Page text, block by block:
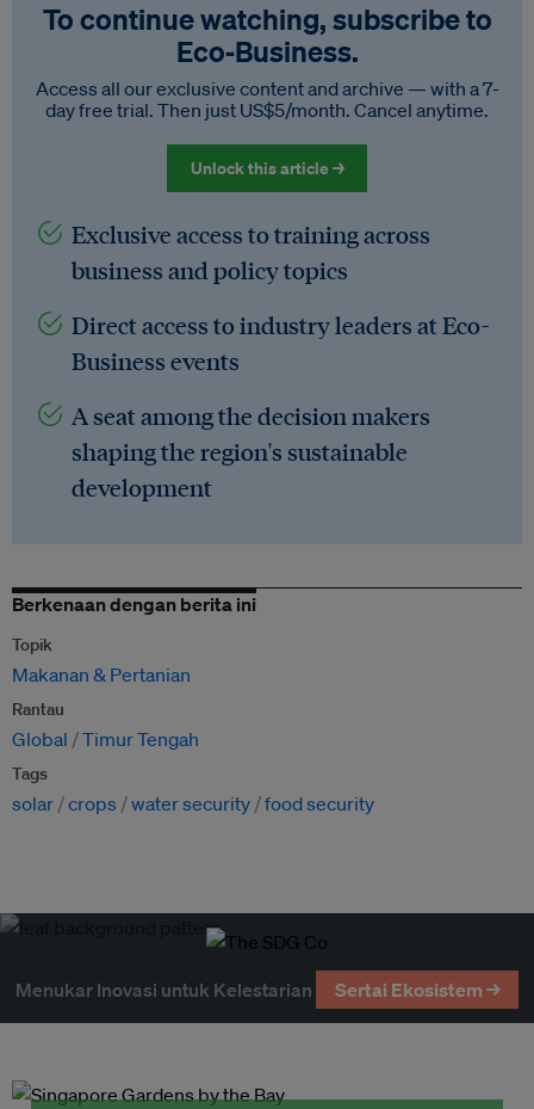
To continue watching, subscribe to
Eco‑Business.
Access all our exclusive content and archive — with a 7-
day free trial. Then just US$5/month. Cancel anytime.
Unlock this article →
Exclusive access to training across
business and policy topics
Direct access to industry leaders at Eco-
Business events
A seat among the decision makers
shaping the region's sustainable
development
Berkenaan dengan berita ini
Topik
Makanan & Pertanian
Rantau
Global Timur Tengah
Tags
solar crops water security food security
Menukar Inovasi untuk Kelestarian Sertai Ekosistem →